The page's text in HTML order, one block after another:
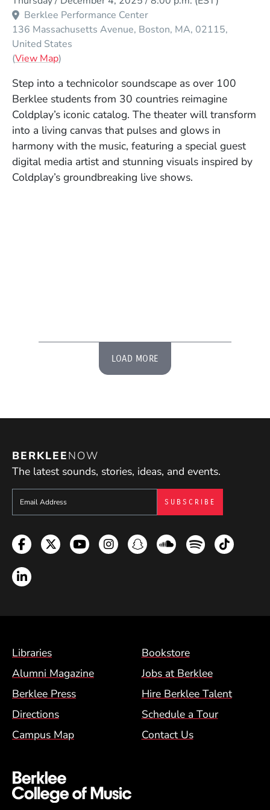
Berklee Performance Center
136 Massachusetts Avenue Boston MA 02115
United States
(View Map(Opens in a new window)
)
Step into a technicolor soundscape as over 100
Berklee students from 30 countries reimagine
Coldplay’s iconic catalog. The theater will transform
into a living canvas that pulses and glows in
harmony with the music, featuring a special guest
digital media artist and stunning visuals inspired by
Coldplay’s groundbreaking live shows.
LOAD MORE
BERKLEENOW
The latest sounds, stories, ideas, and events.
Sign up to get e-mails from Berklee Now
Facebook
TwitterYouTubeInstagramSnapchatSoundcloud
SpotifyTikTok
LinkedIn
Footer Menu (BCM)
Libraries
Bookstore
Alumni Magazine
Jobs at Berklee
Berklee Press
Hire Berklee Talent
Directions
Schedule a Tour
Campus Map
Contact Us